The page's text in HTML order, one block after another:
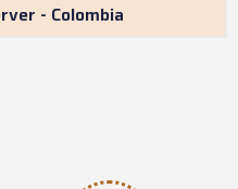
- Colombia